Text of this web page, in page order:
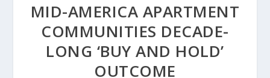
MID-AMERICA APARTMENT
COMMUNITIES DECADE-
LONG ‘BUY AND HOLD’
OUTCOME